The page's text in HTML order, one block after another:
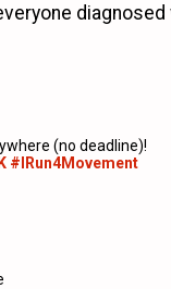
(no deadline)!
#IRun4Movement